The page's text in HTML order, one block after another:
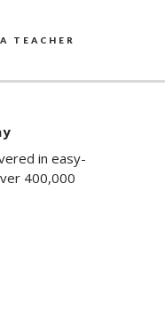
TEACHER
in easy-
400,000